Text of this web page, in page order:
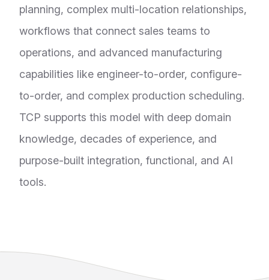
planning, complex multi-location relationships,
workflows that connect sales teams to
operations, and advanced manufacturing
capabilities like engineer-to-order, configure-
to-order, and complex production scheduling.
TCP supports this model with deep domain
knowledge, decades of experience, and
purpose-built integration, functional, and AI
tools.